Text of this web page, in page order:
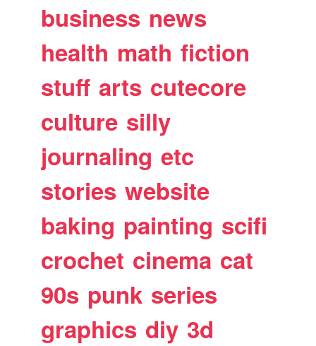
business news
health math fiction
stuff arts cutecore
culture silly
journaling etc
stories website
baking painting scifi
crochet cinema cat
90s punk series
graphics diy 3d